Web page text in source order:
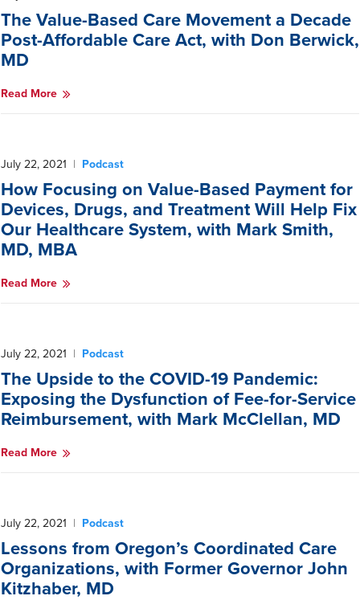
The Value-Based Care Movement a Decade
Post-Affordable Care Act, with Don Berwick,
MD
Read More
July 22, 2021 | Podcast
How Focusing on Value-Based Payment for
Devices, Drugs, and Treatment Will Help Fix
Our Healthcare System, with Mark Smith,
MD, MBA
Read More
July 22, 2021 | Podcast
The Upside to the COVID-19 Pandemic:
Exposing the Dysfunction of Fee-for-Service
Reimbursement, with Mark McClellan, MD
Read More
July 22, 2021 | Podcast
Lessons from Oregon’s Coordinated Care
Organizations, with Former Governor John
Kitzhaber, MD